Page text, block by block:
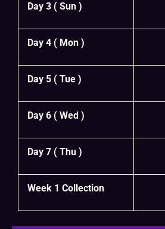
Day 3 ( Sun )
Day 4 ( Mon )
Day 5 ( Tue )
Day 6 ( Wed )
Day 7 ( Thu )
Week 1 Collection